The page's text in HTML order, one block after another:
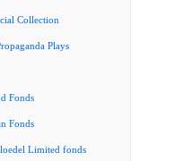
Collection
Plays
Fonds
Fonds
Limited fonds